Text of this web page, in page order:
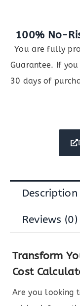
100% No-
You are fully
Guarantee. If
30 days of
Description
Reviews (0)
Transform
Cost
Are you looking